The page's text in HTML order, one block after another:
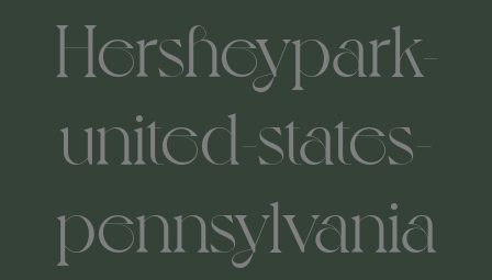
Hersheypark-
united-states-
pennsylvania